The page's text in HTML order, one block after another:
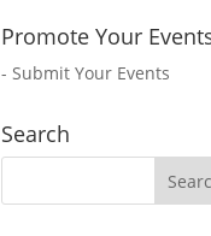
Promote Your
- Submit Your Events
Search